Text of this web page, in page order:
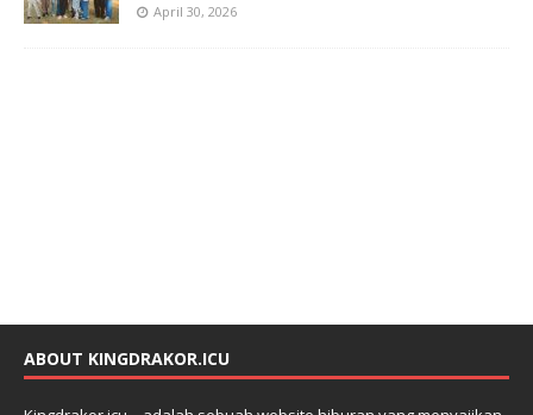
April 30, 2026
ABOUT KINGDRAKOR.ICU